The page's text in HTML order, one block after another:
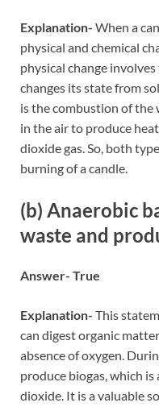
Explanation- When a
physical and chemical
physical change
changes its state from
is the combustion of the
in the air to produce
dioxide gas. So, both
burning of a candle.
(b) Anaerobic
waste and
Answer- True
Explanation- This
can digest organic
absence of oxygen.
produce biogas, which
dioxide. It is a valuable